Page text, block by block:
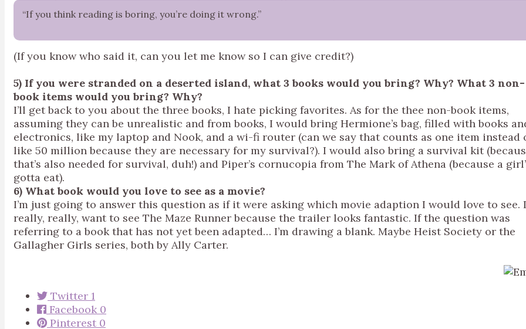
“If you think reading is boring, you’re doing it wrong.”
(If you know who said it, can you let me know so I can give credit?)
5) If you were stranded on a deserted island, what 3 books would you bring? Why? What 3 non-
book items would you bring? Why?
I’ll get back to you about the three books, I hate picking favorites. As for the thee non-book items,
assuming they can be unrealistic and from books, I would bring Hermione’s bag, filled with books
electronics, like my laptop and Nook, and a wi-fi router (can we say that counts as one item instead
like 50 million because they are necessary for my survival?). I would also bring a survival kit
that’s also needed for survival, duh!) and Piper’s cornucopia from The Mark of Athena (because a
gotta eat).
6) What book would you love to see as a movie?
I’m just going to answer this question as if it were asking which movie adaption I would love to see. I
really, really, want to see The Maze Runner because the trailer looks fantastic. If the question was
referring to a book that has not yet been adapted… I’m drawing a blank. Maybe Heist Society or the
Gallagher Girls series, both by Ally Carter.
Twitter 1
Facebook 0
Pinterest 0